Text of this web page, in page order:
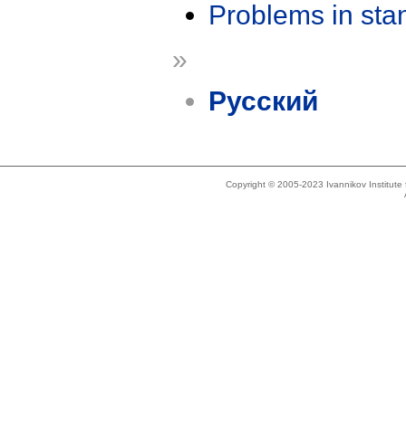
Problems in
»
Русский
Copyright © 2005-2023 Ivannikov Institute